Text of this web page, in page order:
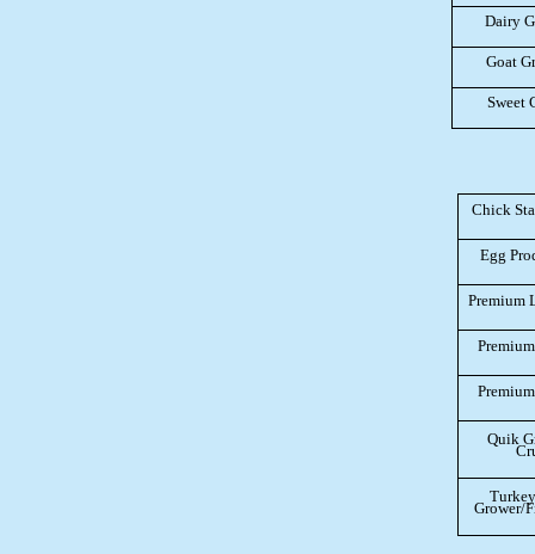
Dairy
Goat
Sweet
Chick
Egg
Premium
Quik
Grower/